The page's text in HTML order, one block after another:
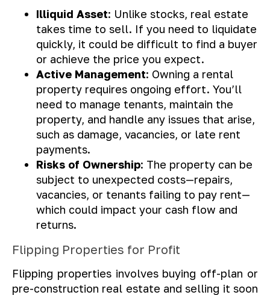
Illiquid Asset: Unlike stocks, real estate
takes time to sell. If you need to liquidate
quickly, it could be difficult to find a buyer
or achieve the price you expect.
Active Management: Owning a rental
property requires ongoing effort. You’ll
need to manage tenants, maintain the
property, and handle any issues that arise,
such as damage, vacancies, or late rent
payments.
Risks of Ownership: The property can be
subject to unexpected costs—repairs,
vacancies, or tenants failing to pay rent—
which could impact your cash flow and
returns.
Flipping Properties for Profit
Flipping properties involves buying off-plan or
pre-construction real estate and selling it soon